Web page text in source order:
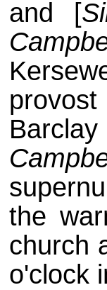
and [
the
church
o'clock